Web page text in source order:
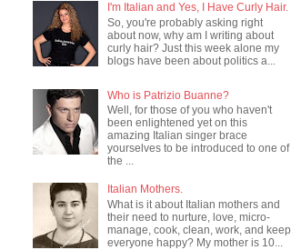
I'm Italian and Yes, I Have Curly Hair.
So, you're probably asking right
about now, why am I writing about
curly hair? Just this week alone my
blogs have been about politics a...
Who is Patrizio Buanne?
Well, for those of you who haven't
been enlightened yet on this
amazing Italian singer brace
yourselves to be introduced to one of
the ...
Italian Mothers.
What is it about Italian mothers and
their need to nurture, love, micro-
manage, cook, clean, work, and keep
everyone happy? My mother is 10...